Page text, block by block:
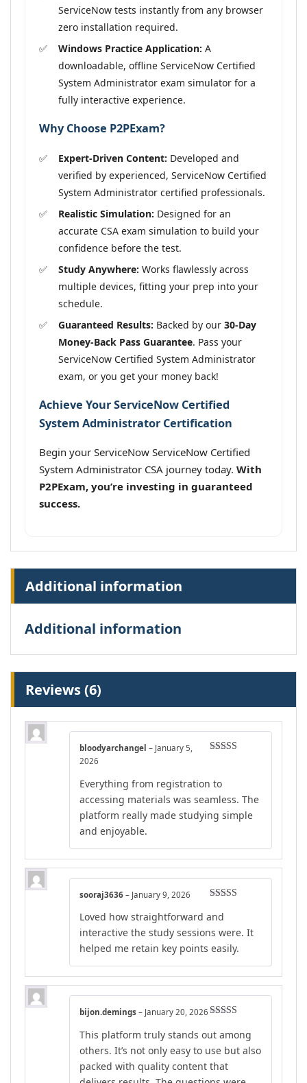
ServiceNow tests instantly from any browser
zero installation required.
Windows Practice Application: A
downloadable, offline ServiceNow Certified
System Administrator exam simulator for a
fully interactive experience.
Why Choose P2PExam?
Expert-Driven Content: Developed and
verified by experienced, ServiceNow Certified
System Administrator certified professionals.
Realistic Simulation: Designed for an
accurate CSA exam simulation to build your
confidence before the test.
Study Anywhere: Works flawlessly across
multiple devices, fitting your prep into your
schedule.
Guaranteed Results: Backed by our 30-Day
Money-Back Pass Guarantee. Pass your
ServiceNow Certified System Administrator
exam, or you get your money back!
Achieve Your ServiceNow Certified
System Administrator Certification
Begin your ServiceNow ServiceNow Certified
System Administrator CSA journey today. With
P2PExam, you’re investing in guaranteed
success.
Additional information
Additional information
Reviews (6)
bloodyarchangel – January 5,
2026
Everything from registration to
accessing materials was seamless. The
platform really made studying simple
and enjoyable.
out of 5
sooraj3636 – January 9, 2026
Loved how straightforward and
interactive the study sessions were. It
helped me retain key points easily.
of 5
bijon.demings – January 20, 2026
This platform truly stands out among
others. It’s not only easy to use but also
packed with quality content that